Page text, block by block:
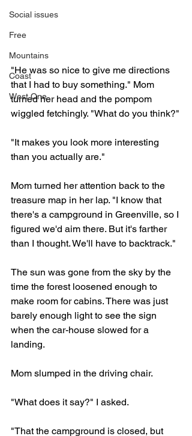
Social issues
Free
Mountains
Coast
West One
"He was so nice to give me directions
that I had to buy something." Mom
turned her head and the pompom
wiggled fetchingly. "What do you think?"
"It makes you look more interesting
than you actually are."
Mom turned her attention back to the
treasure map in her lap. "I know that
there's a campground in Greenville, so I
figured we'd aim there. But it's farther
than I thought. We'll have to backtrack."
The sun was gone from the sky by the
time the forest loosened enough to
make room for cabins. There was just
barely enough light to see the sign
when the car-house slowed for a
landing.
Mom slumped in the driving chair.
"What does it say?" I asked.
"That the campground is closed, but